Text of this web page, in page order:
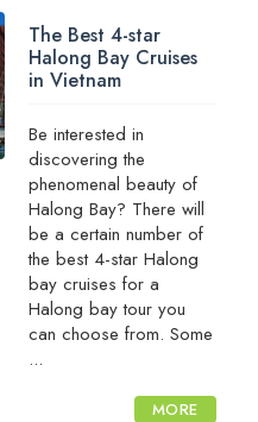
The Best 4-star
Halong Bay Cruises
in Vietnam
Be interested in
discovering the
phenomenal beauty of
Halong Bay? There will
be a certain number of
the best 4-star Halong
bay cruises for a
Halong bay tour you
can choose from. Some
...
MORE